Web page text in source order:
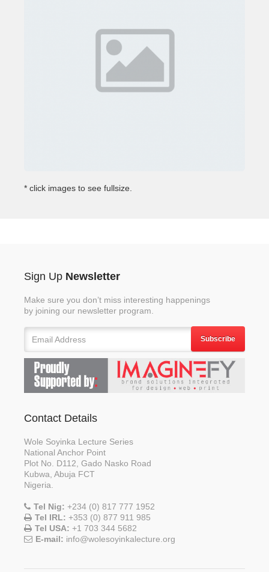
* click images to see fullsize.
Sign Up Newsletter
Make sure you don’t miss interesting happenings
by joining our newsletter program.
Subscribe
Contact Details
Wole Soyinka Lecture Series
National Anchor Point
Plot No. D112, Gado Nasko Road
Kubwa, Abuja FCT
Nigeria.
Tel Nig: +234 (0) 817 777 1952
Tel IRL: +353 (0) 877 911 985
Tel USA: +1 703 344 5682
E-mail: info@wolesoyinkalecture.org